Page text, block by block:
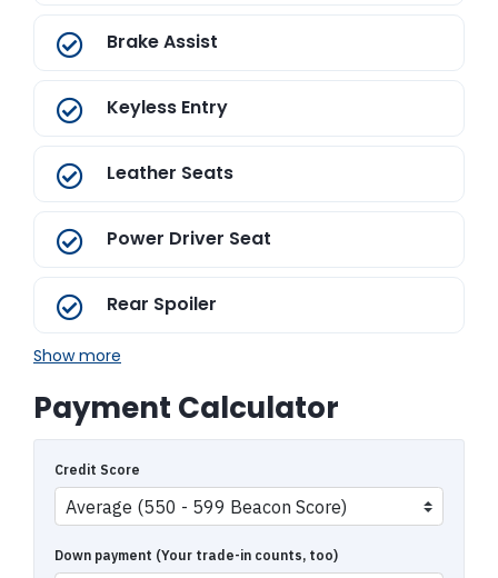
Brake Assist
Keyless Entry
Leather Seats
Power Driver Seat
Rear Spoiler
Show more
Payment Calculator